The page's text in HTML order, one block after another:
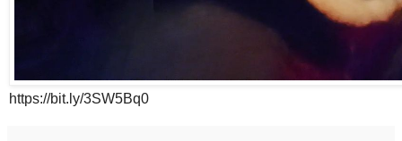
https://bit.ly/3SW5Bq0